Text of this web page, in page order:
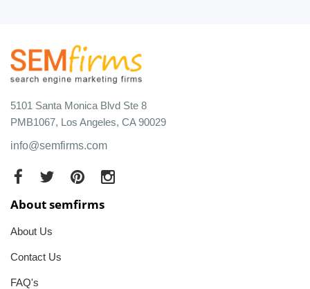
5101 Santa Monica Blvd Ste 8
PMB1067, Los Angeles, CA 90029
info@semfirms.com
About semfirms
About Us
Contact Us
FAQ's